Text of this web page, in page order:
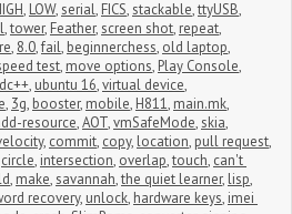
, LOW,serial, FICS,stackable,ttyUSB,
,tower, Feather,screen shot, repeat,
, 8.0,fail, beginnerchess, old laptop,
test, move options, Play Console,
, ubuntu 16,virtual device,
, 3g, booster, mobile, H811, main.mk,
resource,AOT,vmSafeMode,skia,
, commit, copy, location, pull request,
circle, intersection, overlap,touch, can't
, make,savannah,the quiet learner, lisp,
recovery, unlock, hardware keys, imei